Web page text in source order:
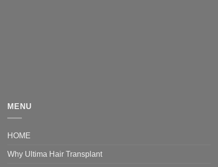
MENU
HOME
Why Ultima Hair Transplant